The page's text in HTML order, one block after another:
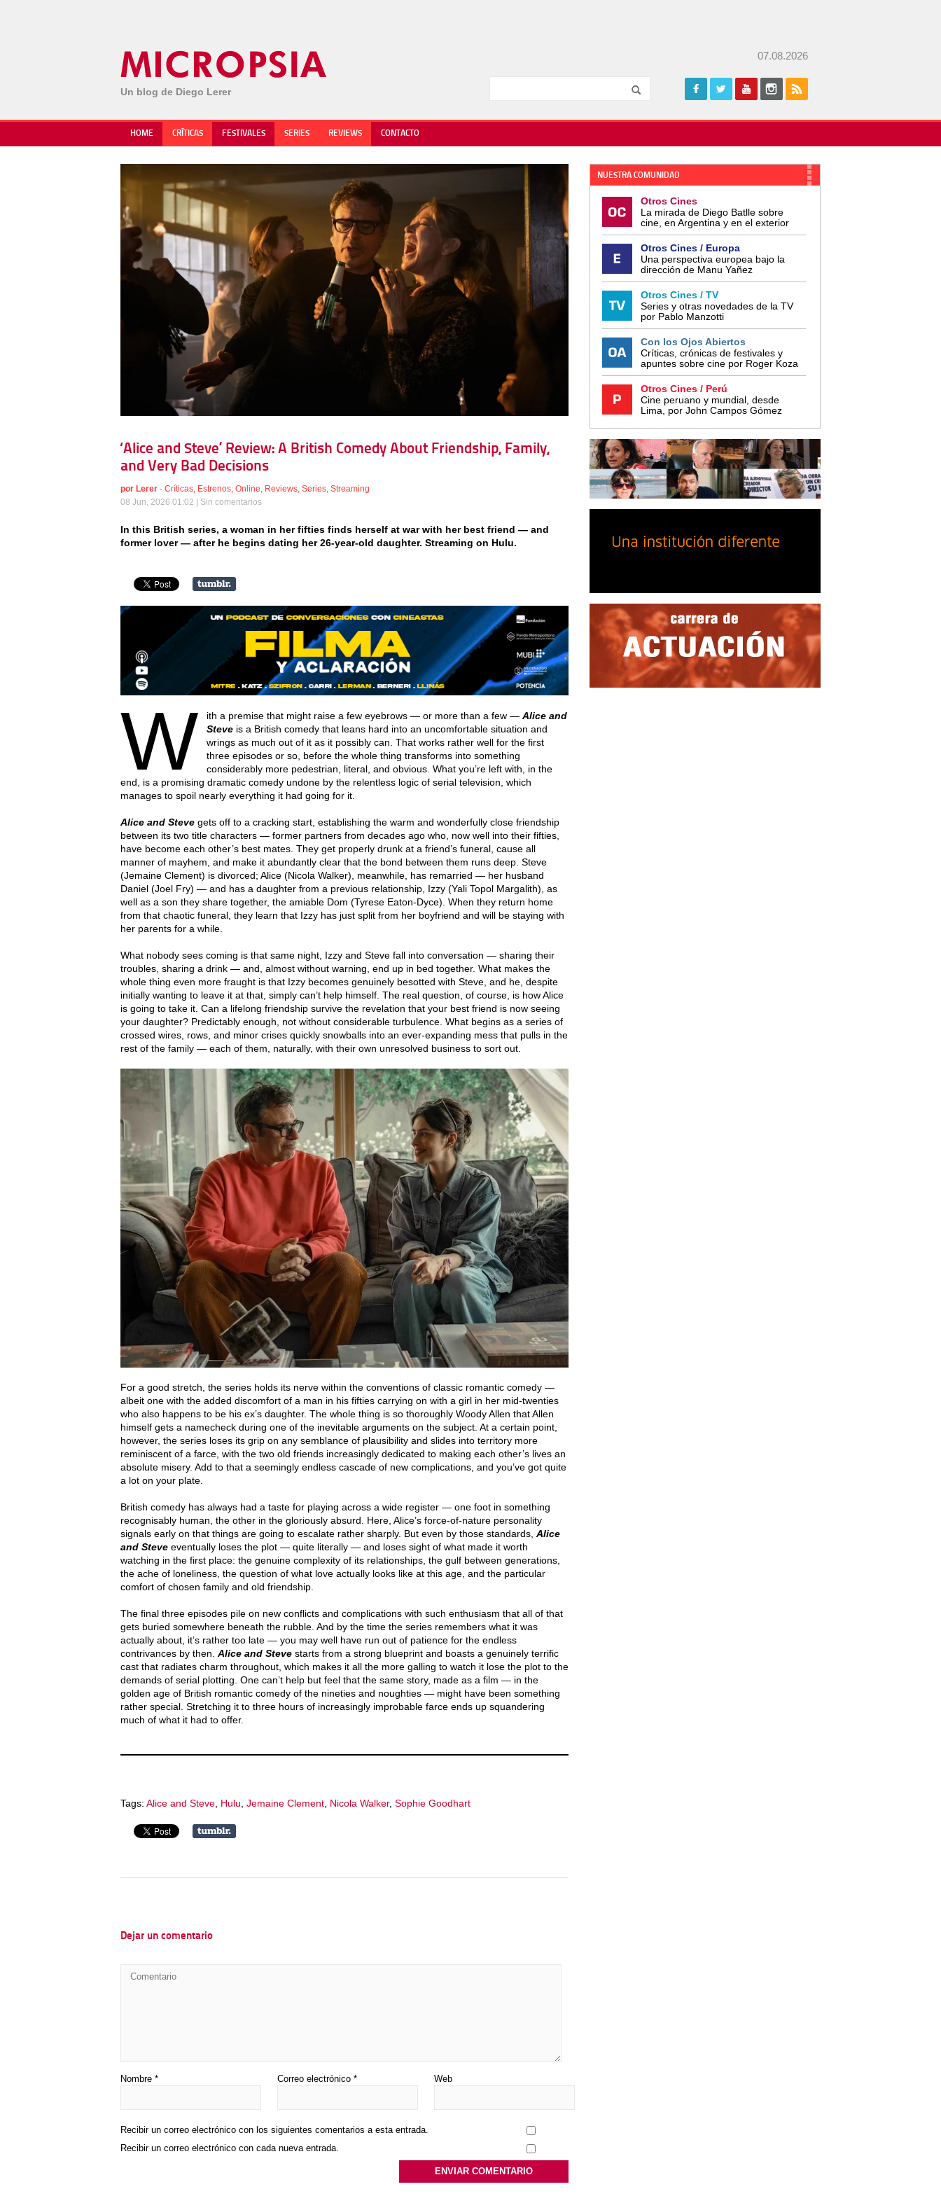
Un blog de Diego Lerer
07.08.2026
HOME CRÍTICAS FESTIVALES SERIES REVIEWS CONTACTO
‘Alice and Steve’ Review: A British Comedy About Friendship, Family,
and Very Bad Decisions
por Lerer - Críticas, Estrenos, Online, Reviews, Series, Streaming
08 Jun, 2026 01:02 | Sin comentarios
In this British series, a woman in her fifties finds herself at war with her best friend — and
former lover — after he begins dating her 26-year-old daughter. Streaming on Hulu.
W ith a premise that might raise a few eyebrows — or more than a few — Alice and
Steveis a British comedy that leans hard into an uncomfortable situation and
wrings as much out of it as it possibly can. That works rather well for the first
three episodes or so, before the whole thing transforms into something
considerably more pedestrian, literal, and obvious. What you’re left with, in the
end, is a promising dramatic comedy undone by the relentless logic of serial television, which
manages to spoil nearly everything it had going for it.
Alice and Steve gets off to a cracking start, establishing the warm and wonderfully close friendship
between its two title characters — former partners from decades ago who, now well into their fifties,
have become each other’s best mates. They get properly drunk at a friend’s funeral, cause all
manner of mayhem, and make it abundantly clear that the bond between them runs deep. Steve
(Jemaine Clement) is divorced; Alice (Nicola Walker), meanwhile, has remarried — her husband
Daniel (Joel Fry) — and has a daughter from a previous relationship, Izzy (Yali Topol Margalith), as
well as a son they share together, the amiable Dom (Tyrese Eaton-Dyce). When they return home
from that chaotic funeral, they learn that Izzy has just split from her boyfriend and will be staying with
her parents for a while.
What nobody sees coming is that same night, Izzy and Steve fall into conversation — sharing their
troubles, sharing a drink — and, almost without warning, end up in bed together. What makes the
whole thing even more fraught is that Izzy becomes genuinely besotted with Steve, and he, despite
initially wanting to leave it at that, simply can’t help himself. The real question, of course, is how Alice
is going to take it. Can a lifelong friendship survive the revelation that your best friend is now seeing
your daughter? Predictably enough, not without considerable turbulence. What begins as a series of
crossed wires, rows, and minor crises quickly snowballs into an ever-expanding mess that pulls in the
rest of the family — each of them, naturally, with their own unresolved business to sort out.
For a good stretch, the series holds its nerve within the conventions of classic romantic comedy —
albeit one with the added discomfort of a man in his fifties carrying on with a girl in her mid-twenties
who also happens to be his ex’s daughter. The whole thing is so thoroughly Woody Allen that Allen
himself gets a namecheck during one of the inevitable arguments on the subject. At a certain point,
however, the series loses its grip on any semblance of plausibility and slides into territory more
reminiscent of a farce, with the two old friends increasingly dedicated to making each other’s lives an
absolute misery. Add to that a seemingly endless cascade of new complications, and you’ve got quite
a lot on your plate.
British comedy has always had a taste for playing across a wide register — one foot in something
recognisably human, the other in the gloriously absurd. Here, Alice’s force-of-nature personality
signals early on that things are going to escalate rather sharply. But even by those standards, Alice
and Steve eventually loses the plot — quite literally — and loses sight of what made it worth
watching in the first place: the genuine complexity of its relationships, the gulf between generations,
the ache of loneliness, the question of what love actually looks like at this age, and the particular
comfort of chosen family and old friendship.
The final three episodes pile on new conflicts and complications with such enthusiasm that all of that
gets buried somewhere beneath the rubble. And by the time the series remembers what it was
actually about, it’s rather too late — you may well have run out of patience for the endless
contrivances by then. Alice and Steve starts from a strong blueprint and boasts a genuinely terrific
cast that radiates charm throughout, which makes it all the more galling to watch it lose the plot to the
demands of serial plotting. One can’t help but feel that the same story, made as a film — in the
golden age of British romantic comedy of the nineties and noughties — might have been something
rather special. Stretching it to three hours of increasingly improbable farce ends up squandering
much of what it had to offer.
Tags: Alice and Steve Hulu Jemaine Clement Nicola Walker, Sophie Goodhart
Dejar un comentario
Nombre * Correo electrónico * Web
Recibir un correo electrónico con los siguientes comentarios a esta entrada.
Recibir un correo electrónico con cada nueva entrada.
NUESTRA COMUNIDAD
Otros Cines
La mirada de Diego Batlle sobre
cine, en Argentina y en el exterior
Otros Cines / Europa
Una perspectiva europea bajo la
dirección de Manu Yañez
Otros Cines / TV
Series y otras novedades de la TV
por Pablo Manzotti
Con los Ojos Abiertos
Críticas, crónicas de festivales y
apuntes sobre cine por Roger Koza
Otros Cines / Perú
Cine peruano y mundial, desde
Lima, por John Campos Gómez